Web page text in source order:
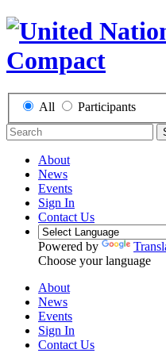
All Participants
About
News
Events
Sign In
Contact Us
Powered by
Choose your language
About
News
Events
Sign In
Contact Us